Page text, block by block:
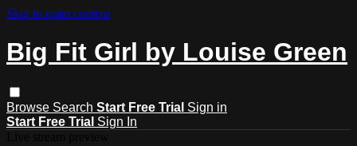
Skip to main content
Big Fit Girl by Louise Green
Browse Search Start Free Trial Sign in
Start Free Trial Sign In